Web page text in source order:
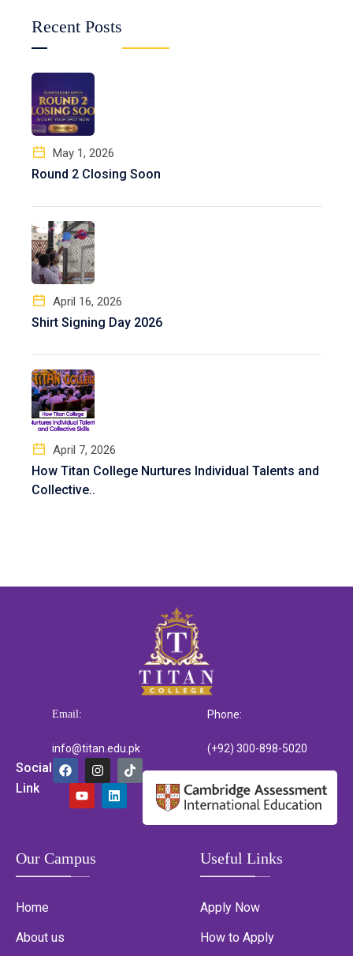
Recent Posts
May 1, 2026
Round 2 Closing Soon
April 16, 2026
Shirt Signing Day 2026
April 7, 2026
How Titan College Nurtures Individual Talents and
Collective..
Email:
info@titan.edu.pk
Phone:
(+92) 300-898-5020
Social
Link
Our Campus
Home
About us
Useful Links
Apply Now
How to Apply